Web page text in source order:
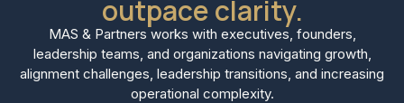
outpace clarity.
MAS & Partners works with executives, founders,
leadership teams, and organizations navigating growth,
alignment challenges, leadership transitions, and increasing
operational complexity.